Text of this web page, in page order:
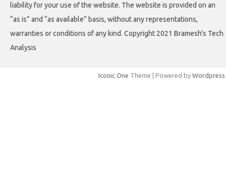
liability for your use of the website. The website is provided on an
“as is” and “as available” basis, without any representations,
warranties or conditions of any kind. Copyright 2021 Bramesh's Tech
Analysis
Iconic One Theme | Powered by Wordpress